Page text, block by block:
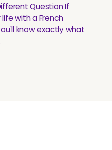
Question If
with a French
know exactly what